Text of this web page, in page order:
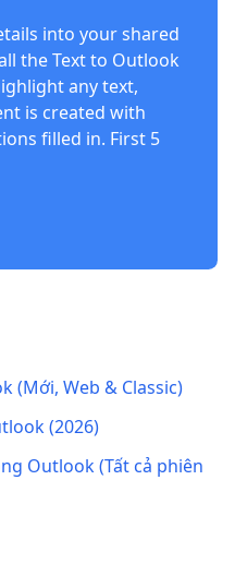
into your shared
theText to Outlook
any text,
is created with
filled in. First 5
(Mới, Web & Classic)
(2026)
Outlook (Tất cả phiên